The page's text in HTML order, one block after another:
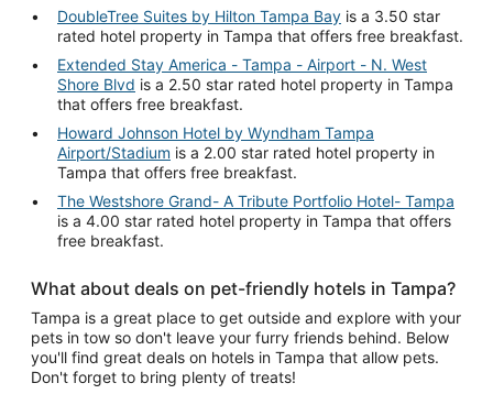
DoubleTree Suites by Hilton Tampa Bay is a 3.50 star
rated hotel property in Tampa that offers free breakfast.
Extended Stay America - Tampa - Airport - N. West
Shore Blvd is a 2.50 star rated hotel property in Tampa
that offers free breakfast.
Howard Johnson Hotel by Wyndham Tampa
Airport/Stadium is a 2.00 star rated hotel property in
Tampa that offers free breakfast.
The Westshore Grand- A Tribute Portfolio Hotel- Tampa
is a 4.00 star rated hotel property in Tampa that offers
free breakfast.
What about deals on pet-friendly hotels in Tampa?
Tampa is a great place to get outside and explore with your
pets in tow so don't leave your furry friends behind. Below
you'll find great deals on hotels in Tampa that allow pets.
Don't forget to bring plenty of treats!